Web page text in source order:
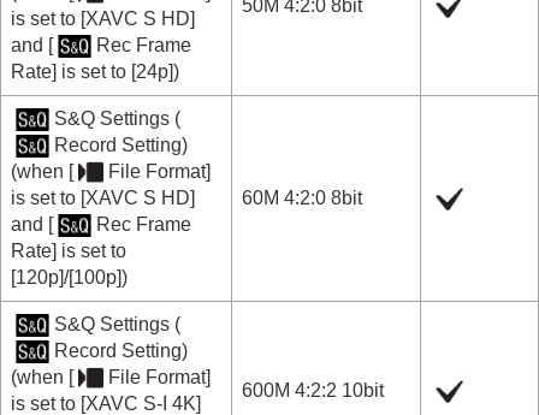
is set to [XAVC S HD]
and [
Rec Frame
Rate] is set to [24p])
50M 4:2:0 8bit
S&Q Settings(
Record Setting)
(when [
File Format]
is set to [XAVC S HD]
and [
Rec Frame
Rate] is set to
[120p]/[100p])
60M 4:2:0 8bit
S&Q Settings(
Record Setting)
(when [
File Format]
is set to [XAVC S-I 4K]
600M 4:2:2 10bit